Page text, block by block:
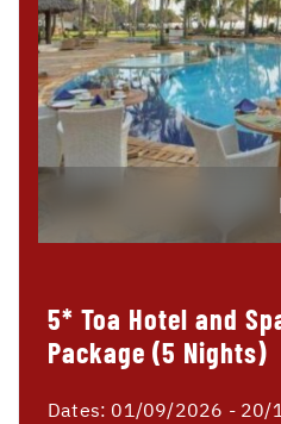
5* Toa Hotel and
Package (5 Nights)
Dates: 01/09/2026 - 20/